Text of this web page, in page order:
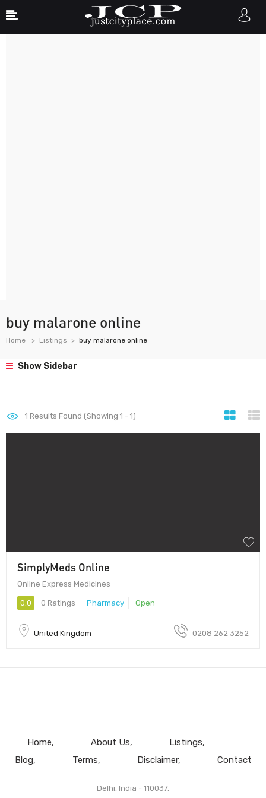
buy malarone online
Home Listings buy malarone online
Show Sidebar
1 Results Found (Showing 1 - 1)
SimplyMeds Online
Online Express Medicines
0.0 0 Ratings Pharmacy Open
United Kingdom 0208 262 3252
Home About Us
Listings
Blog
Terms Disclaimer Contact
Delhi, India - 110037.